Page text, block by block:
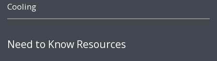
Cooling
Need to Know Resources